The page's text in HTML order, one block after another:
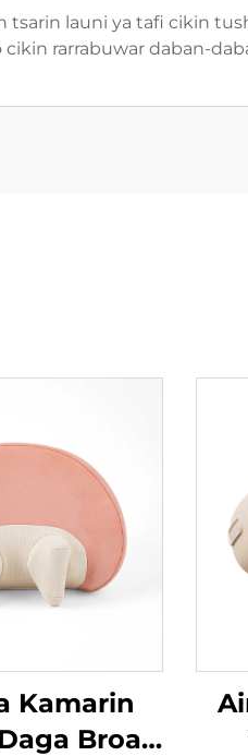
tsarin launi ya tafi cikin
cikin rarrabuwar daban-
Kamarin
Broad